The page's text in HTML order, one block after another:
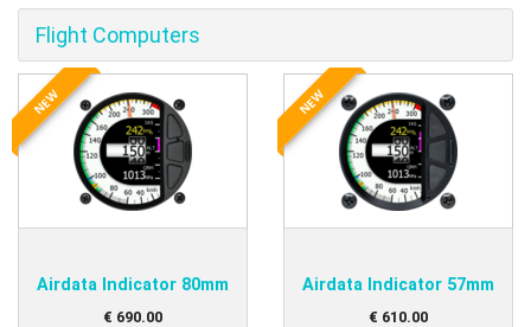
Flight Computers
NEW
Airdata Indicator 80mm
€ 690.00
NEW
Airdata Indicator 57mm
€ 610.00